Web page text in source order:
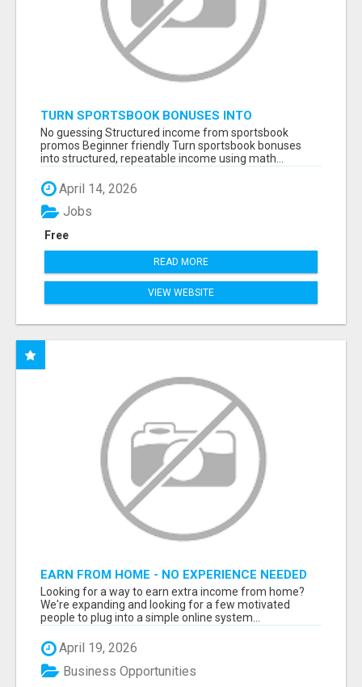
TURN SPORTSBOOK BONUSES INTO
STRUCTURED, REPEATABLE INCOME USING
MATH, NOT LUCK
No guessing Structured income from sportsbook
promos Beginner friendly Turn sportsbook bonuses
into structured, repeatable income using math...
April 14, 2026
Free
Jobs
READ MORE
VIEW WEBSITE
EARN FROM HOME - NO EXPERIENCE NEEDED
(TRAINING INCLUDED)
Looking for a way to earn extra income from home?
We're expanding and looking for a few motivated
people to plug into a simple online system...
April 19, 2026
Business Opportunities